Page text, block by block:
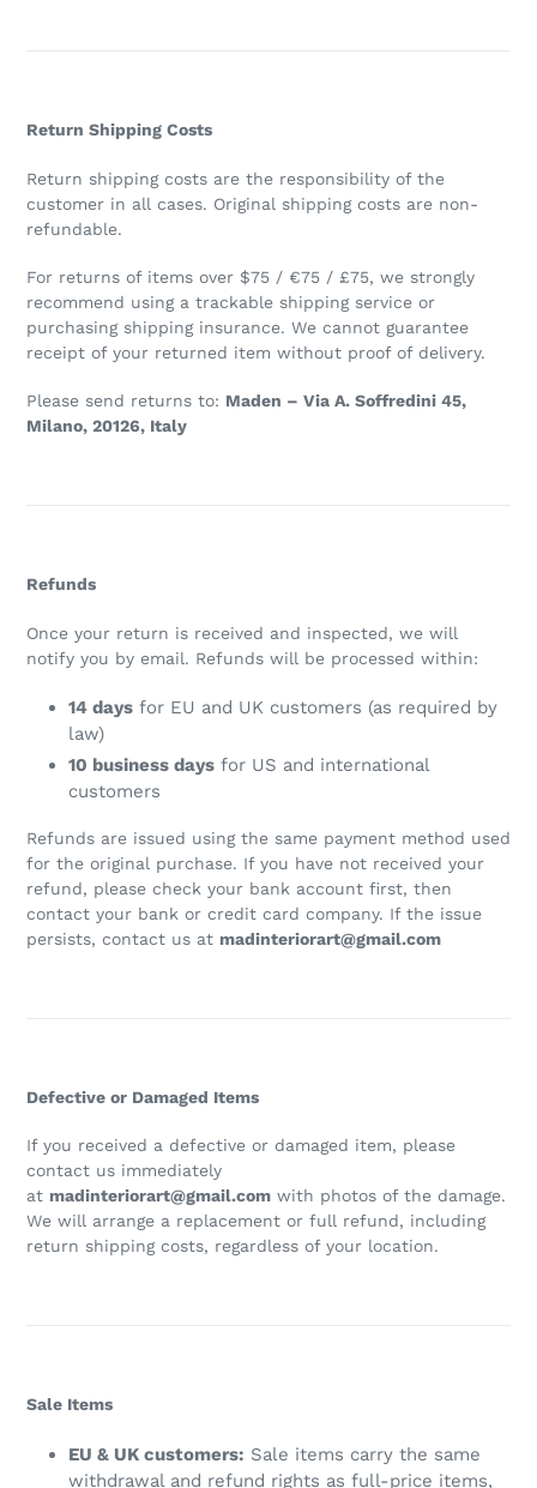
Return Shipping Costs
Return shipping costs are the responsibility of the
customer in all cases. Original shipping costs are non-
refundable.
For returns of items over $75 / €75 / £75, we strongly
recommend using a trackable shipping service or
purchasing shipping insurance. We cannot guarantee
receipt of your returned item without proof of delivery.
Please send returns to: Maden – Via A. Soffredini 45,
Milano, 20126, Italy
Refunds
Once your return is received and inspected, we will
notify you by email. Refunds will be processed within:
14 days for EU and UK customers (as required by
law)
10 business days for US and international
customers
Refunds are issued using the same payment method used
for the original purchase. If you have not received your
refund, please check your bank account first, then
contact your bank or credit card company. If the issue
persists, contact us at madinteriorart@gmail.com
Defective or Damaged Items
If you received a defective or damaged item, please
contact us immediately
at madinteriorart@gmail.com with photos of the damage.
We will arrange a replacement or full refund, including
return shipping costs, regardless of your location.
Sale Items
EU & UK customers: Sale items carry the same
withdrawal and refund rights as full-price items,